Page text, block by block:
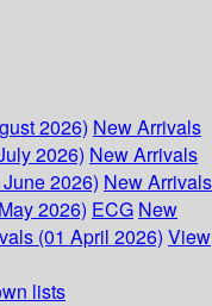
2026) New Arrivals
2026) New Arrivals
2026) New Arrivals
2026) ECG New
(01 April 2026) View
lists